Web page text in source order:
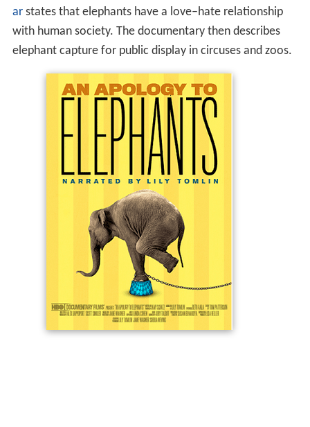
arstates that elephants have a love–hate relationship
with human society. The documentary then describes
elephant capture for public display in circuses and zoos.